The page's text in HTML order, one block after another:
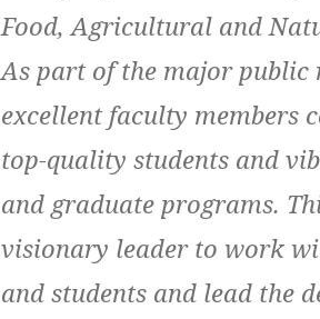
Food, Agricultural and
As part of the major public
excellent faculty members
top-quality students and
and graduate programs.
visionary leader to work
and students and lead the